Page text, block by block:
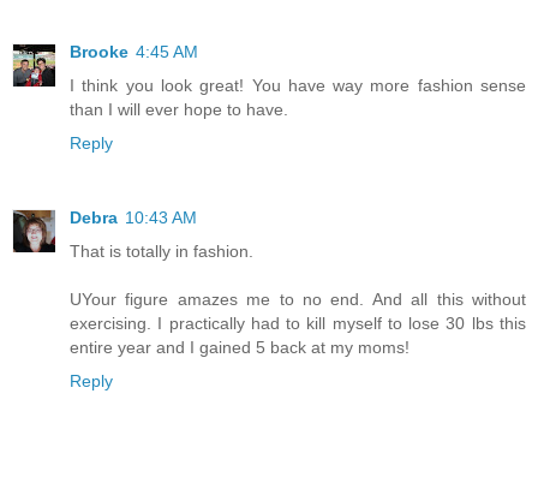
Brooke 4:45 AM
I think you look great! You have way more fashion sense
than I will ever hope to have.
Reply
Debra 10:43 AM
That is totally in fashion.
UYour figure amazes me to no end. And all this without
exercising. I practically had to kill myself to lose 30 lbs this
entire year and I gained 5 back at my moms!
Reply